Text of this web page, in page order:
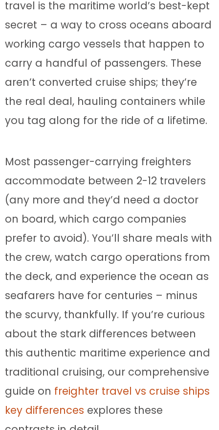
travel is the maritime world’s best-kept
secret – a way to cross oceans aboard
working cargo vessels that happen to
carry a handful of passengers. These
aren’t converted cruise ships; they’re
the real deal, hauling containers while
you tag along for the ride of a lifetime.
Most passenger-carrying freighters
accommodate between 2-12 travelers
(any more and they’d need a doctor
on board, which cargo companies
prefer to avoid). You’ll share meals with
the crew, watch cargo operations from
the deck, and experience the ocean as
seafarers have for centuries – minus
the scurvy, thankfully. If you’re curious
about the stark differences between
this authentic maritime experience and
traditional cruising, our comprehensive
guide on freighter travel vs cruise ships
key differences explores these